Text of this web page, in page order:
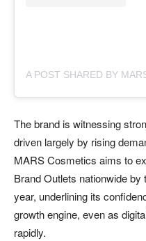
The brand is witnessing
driven largely by rising
MARS Cosmetics aims to
Brand Outlets nationwide
year, underlining its
growth engine, even as
rapidly.